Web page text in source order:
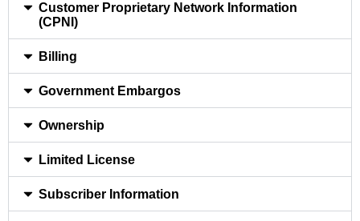
Customer Proprietary Network Information
(CPNI)
Billing
Government Embargos
Ownership
Limited License
Subscriber Information